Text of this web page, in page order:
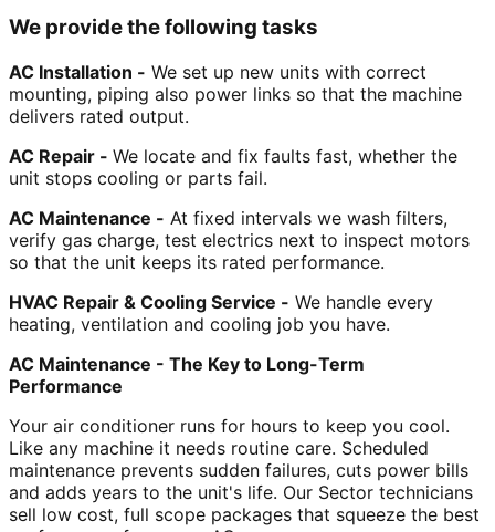
We provide the following tasks
AC Installation - We set up new units with correct
mounting, piping also power links so that the machine
delivers rated output.
AC Repair - We locate and fix faults fast, whether the
unit stops cooling or parts fail.
AC Maintenance - At fixed intervals we wash filters,
verify gas charge, test electrics next to inspect motors
so that the unit keeps its rated performance.
HVAC Repair & Cooling Service - We handle every
heating, ventilation and cooling job you have.
AC Maintenance - The Key to Long-Term
Performance
Your air conditioner runs for hours to keep you cool.
Like any machine it needs routine care. Scheduled
maintenance prevents sudden failures, cuts power bills
and adds years to the unit's life. Our Sector technicians
sell low cost, full scope packages that squeeze the best